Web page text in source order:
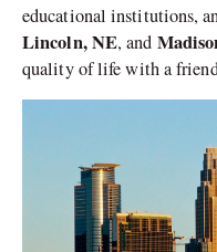
educational institutions,
Lincoln, NE, and
quality of life with a